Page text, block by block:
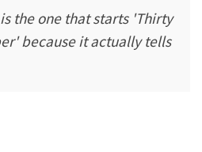
the one that starts 'Thirty
because it actually tells